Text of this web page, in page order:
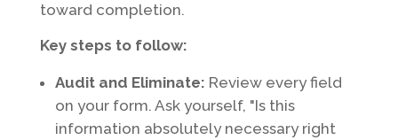
toward completion.
Key steps to follow:
Audit and Eliminate: Review every field
on your form. Ask yourself, "Is this
information absolutely necessary right